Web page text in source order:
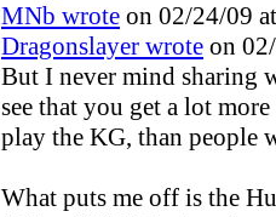
MNb wrote on 02/24/09
Dragonslayer wrote on
But I never mind sharing
see that you get a lot
play the KG, than people
What puts me off is the